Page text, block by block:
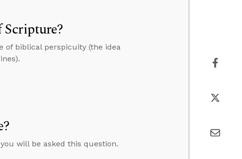
Scripture?
of biblical perspicuity (the idea
will be asked this question.